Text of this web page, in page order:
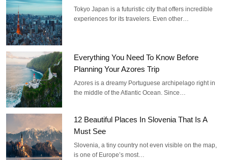
Tokyo Japan is a futuristic city that offers incredible
experiences for its travelers. Even other…
Everything You Need To Know Before
Planning Your Azores Trip
Azores is a dreamy Portuguese archipelago right in
the middle of the Atlantic Ocean. Since…
12 Beautiful Places In Slovenia That Is A
Must See
Slovenia, a tiny country not even visible on the map,
is one of Europe’s most…